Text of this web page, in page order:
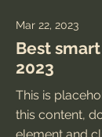
Mar 22, 2023
Best
2023
This is
this content,